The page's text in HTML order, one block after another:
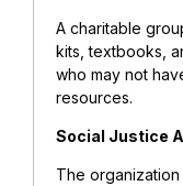
A charitable
kits, textbooks,
who may not
resources.
Social Justice
The